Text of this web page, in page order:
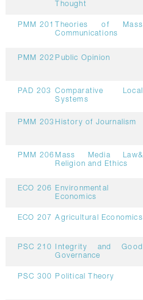
Thought
PMM 201
Theories of Mass
Communications
PMM 202 Public Opinion
PAD 203
Comparative Local
Systems
PMM 203 History of Journalism
PMM 206 Mass Media Law&
Religion and Ethics
ECO 206 Environmental
Economics
ECO 207 Agricultural Economics
PSC 210
Integrity and Good
Governance
PSC 300 Political Theory